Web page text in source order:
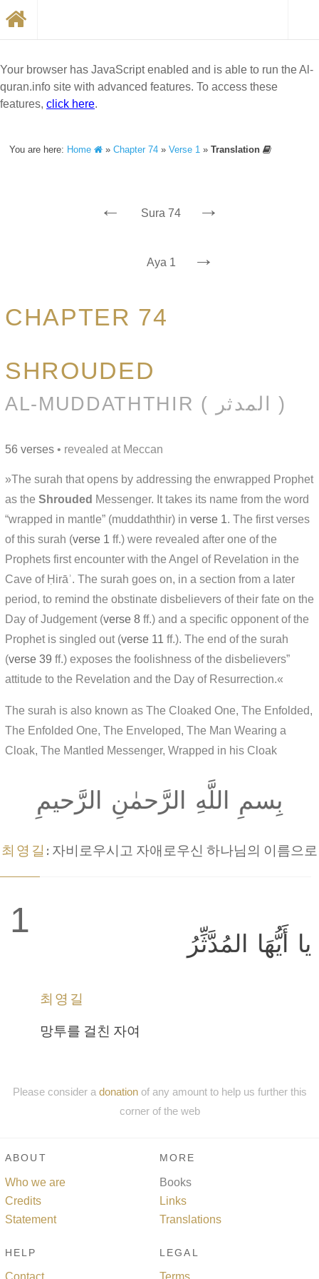
Your browser has JavaScript enabled and is able to run the Al-
quran.info site with advanced features. To access these
features, click here.
You are here: Home »Chapter 74 »Verse 1 »Translation
← Sura 74 →
Aya 1 →
CHAPTER 74
SHROUDED
AL-MUDDATHTHIR ( المدثر )
56 verses • revealed at Meccan
»The surah that opens by addressing the enwrapped Prophet
as the Shrouded Messenger. It takes its name from the word
“wrapped in mantle” (muddaththir) in verse 1. The first verses
of this surah (verse 1 ff.) were revealed after one of the
Prophets first encounter with the Angel of Revelation in the
Cave of Ḥirāʾ. The surah goes on, in a section from a later
period, to remind the obstinate disbelievers of their fate on the
Day of Judgement (verse 8 ff.) and a specific opponent of the
Prophet is singled out (verse 11 ff.). The end of the surah
(verse 39 ff.) exposes the foolishness of the disbelievers”
attitude to the Revelation and the Day of Resurrection.«
The surah is also known as The Cloaked One, The Enfolded,
The Enfolded One, The Enveloped, The Man Wearing a
Cloak, The Mantled Messenger, Wrapped in his Cloak
بِسمِ اللَّهِ الرَّحمٰنِ الرَّحيمِ
최영길 : 자비로우시고 자애로우신 하나님의 이름으로
1
يا أَيُّهَا المُدَّثِّرُ
최영길
망투를 걸친 자여
Please consider a donationof any amount to help us further this
corner of the web
ABOUT
Who we are
Credits
Statement
MORE
Books
Links
Translations
HELP LEGAL